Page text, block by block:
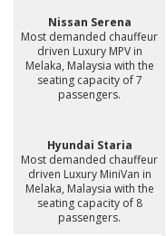
Nissan Serena
Most demanded chauffeur
driven Luxury MPV in
Melaka, Malaysia with the
seating capacity of 7
passengers.
Hyundai Staria
Most demanded chauffeur
driven Luxury MiniVan in
Melaka, Malaysia with the
seating capacity of 8
passengers.